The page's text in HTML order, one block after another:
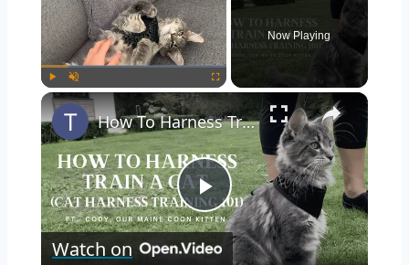
Play Unmute Fullscreen
Now Playing
×
Play
How To Harness Train a Cat (Cat Harness Training 101)
Watch on